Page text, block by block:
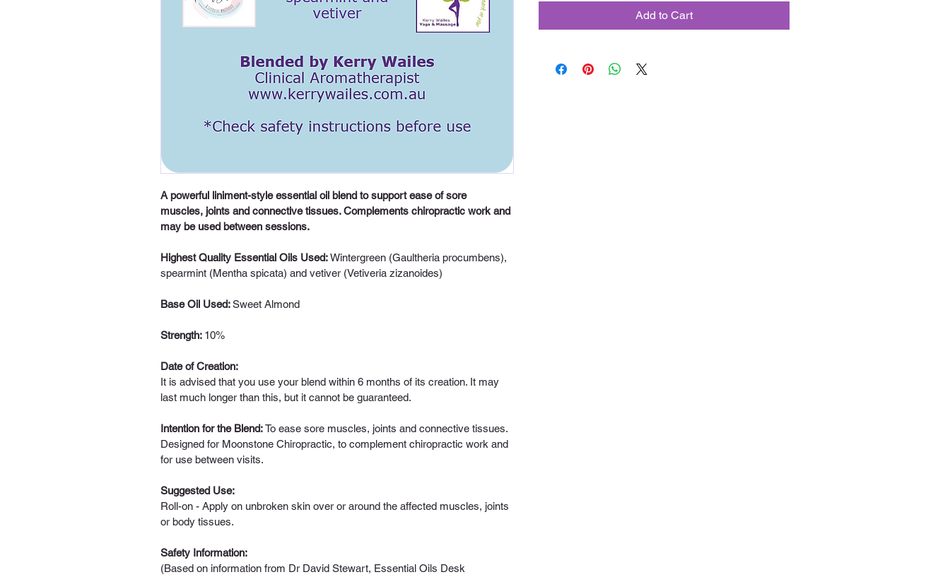
A powerful liniment-style essential oil blend to support ease of sore
muscles, joints and connective tissues. Complements chiropractic work and
may be used between sessions.
Highest Quality Essential Oils Used: Wintergreen (Gaultheria procumbens),
spearmint (Mentha spicata) and vetiver (Vetiveria zizanoides)
Base Oil Used: Sweet Almond
Strength: 10%
Date of Creation:
It is advised that you use your blend within 6 months of its creation. It may
last much longer than this, but it cannot be guaranteed.
Intention for the Blend: To ease sore muscles, joints and connective tissues.
Designed for Moonstone Chiropractic, to complement chiropractic work and
for use between visits.
Suggested Use:
Roll-on - Apply on unbroken skin over or around the affected muscles, joints
or body tissues.
Safety Information:
(Based on information from Dr David Stewart, Essential Oils Desk
Add to Cart